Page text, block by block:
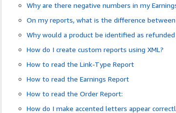
Why are there negative numbers in my
On my reports, what is the difference between
Why would a product be identified as
How do I create custom reports using XML?
How to read the Link-Type Report
How to read the Earnings Report
How to read the Order Report:
How do I make accented letters appear